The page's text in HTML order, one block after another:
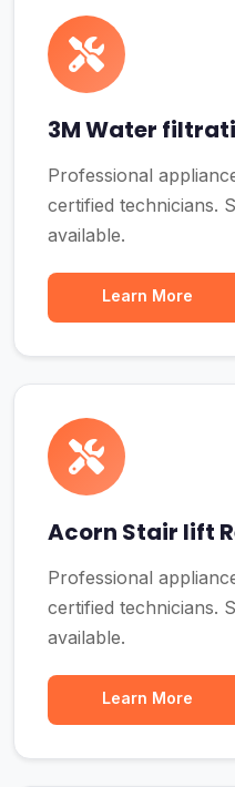
3M Water
Professional
certified technicians.
available.
Learn More
Acorn Stair lift
Professional
certified technicians.
available.
Learn More